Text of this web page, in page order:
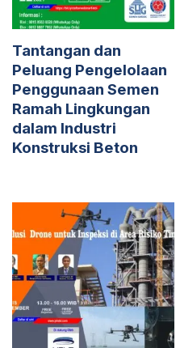
Tantangan dan
Peluang Pengelolaan
Penggunaan Semen
Ramah Lingkungan
dalam Industri
Konstruksi Beton